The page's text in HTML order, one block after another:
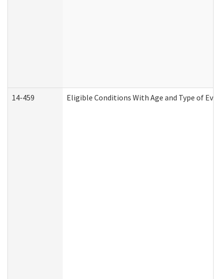
14-459 Eligible Conditions With Age and Type of